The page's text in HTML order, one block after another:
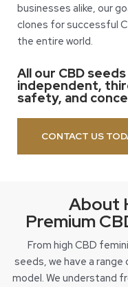
businesses alike, our
clones for successful
the entire world.
All our CBD
independent,
safety, and
CONTACT US
About
Premium
From high CBD
seeds, we have a
model. We understand